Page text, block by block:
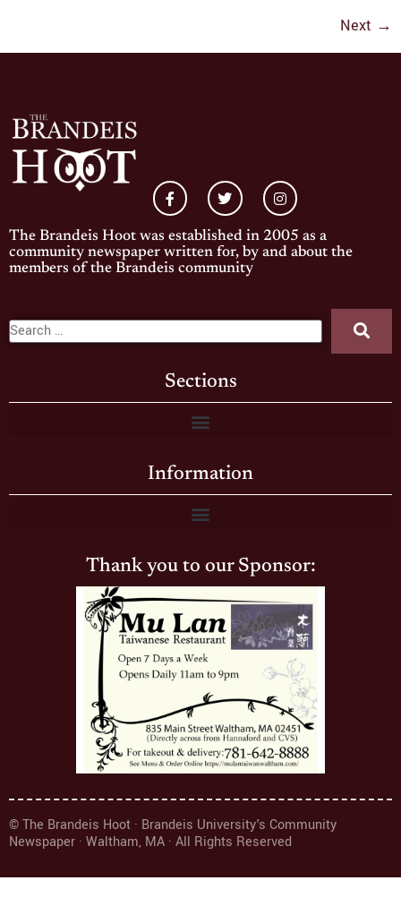
Next →
The Brandeis Hoot was established in 2005 as a
community newspaper written for, by and about the
members of the Brandeis community
Sections
Information
Thank you to our Sponsor:
© The Brandeis Hoot · Brandeis University's Community
Newspaper · Waltham, MA · All Rights Reserved